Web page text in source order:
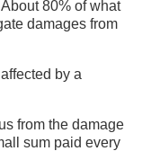
80% of what
damages from
by a
from the damage
sum paid every